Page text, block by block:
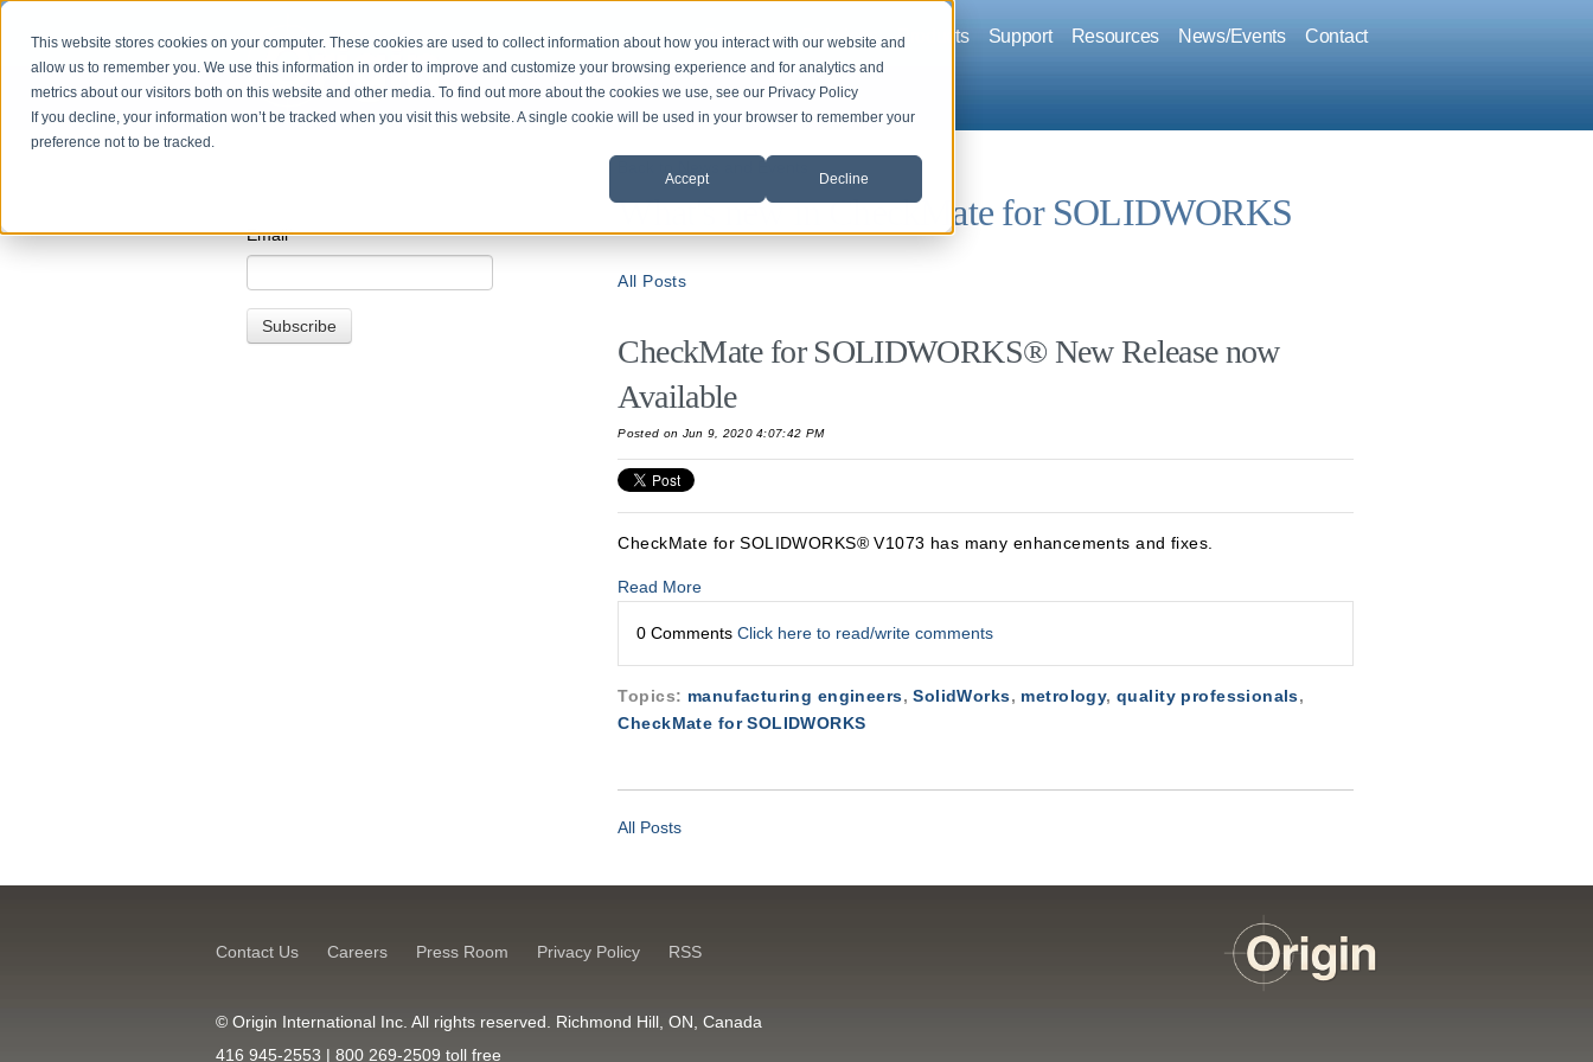
This website stores cookies on your computer. These cookies are used to collect information about how you interact with our website and
allow us to remember you. We use this information in order to improve and customize your browsing experience and for analytics and
metrics about our visitors both on this website and other media. To find out more about the cookies we use, see our Privacy Policy
If you decline, your information won’t be tracked when you visit this website. A single cookie will be used in your browser to remember your
preference not to be tracked.
Accept Decline
Company Solutions Products Support Resources News/Events Contact
Back to News and Events
What's new in CheckMate for SOLIDWORKS
All Posts
CheckMate for SOLIDWORKS® New Release now
Available
Posted on Jun 9, 2020 4:07:42 PM
CheckMate for SOLIDWORKS® V1073 has many enhancements and fixes.
Read More
0 CommentsClick here to read/write comments
Topics: manufacturing engineers,SolidWorks, metrology,quality professionals,
CheckMate for SOLIDWORKS
All Posts
Email*
Contact Us Careers Press Room Privacy Policy RSS
© Origin International Inc. All rights reserved. Richmond Hill, ON, Canada
416 945-2553 | 800 269-2509 toll free